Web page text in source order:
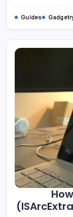
Guides